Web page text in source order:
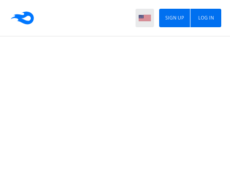
LOG IN
SIGN UP